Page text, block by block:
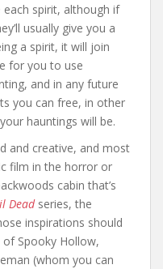
spirit, although if
usually give you a
a spirit, it will join
for you to use
and in any future
you can free, in other
hauntings will be.
and creative, and most
film in the horror or
cabin that’s
Deadseries, the
inspirations should
Spooky Hollow,
(whom you can